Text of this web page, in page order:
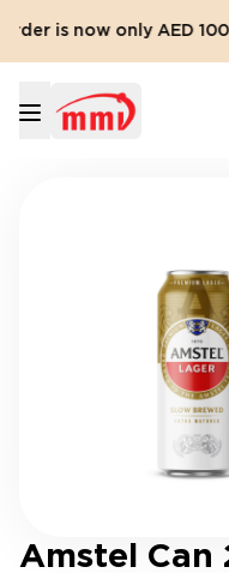
is now only AED 100!
Amstel Can